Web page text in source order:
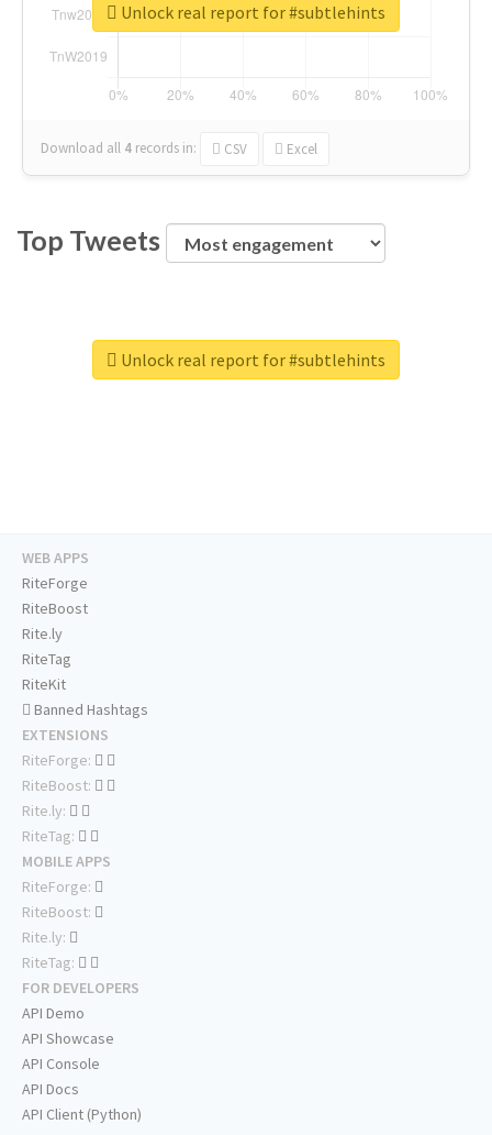
Download all 4 records in: CSV Excel
Unlock real report for #subtlehints
Top Tweets
Unlock real report for #subtlehints
WEB APPS
RiteForge
RiteBoost
Rite.ly
RiteTag
RiteKit
Banned Hashtags
EXTENSIONS
RiteForge:
RiteBoost:
Rite.ly:
RiteTag:
MOBILE APPS
RiteForge:
RiteBoost:
Rite.ly:
RiteTag:
FOR DEVELOPERS
API Demo
API Showcase
API Console
API Docs
API Client (Python)